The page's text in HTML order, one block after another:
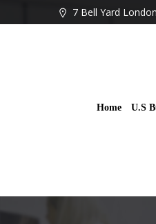
to
7 Bell Yard
Home U.S